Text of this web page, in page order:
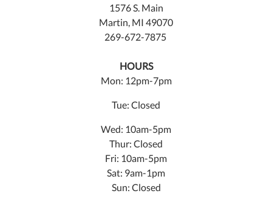
1576 S. Main
Martin, MI 49070
269-672-7875
HOURS
Mon: 12pm-7pm
Tue: Closed
Wed: 10am-5pm
Thur: Closed
Fri: 10am-5pm
Sat: 9am-1pm
Sun: Closed